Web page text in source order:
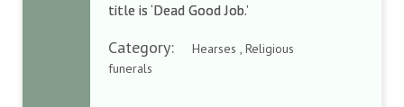
title is ‘Dead Good Job.’
Category:
Hearses , Religious
funerals